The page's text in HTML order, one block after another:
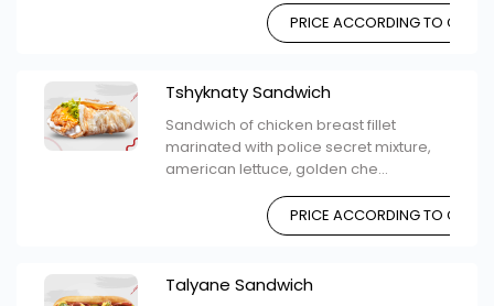
PRICE ACCORDING TO
Tshyknaty Sandwich
Sandwich of chicken breast fillet
marinated with police secret mixture,
american lettuce, golden che...
PRICE ACCORDING TO
Talyane Sandwich